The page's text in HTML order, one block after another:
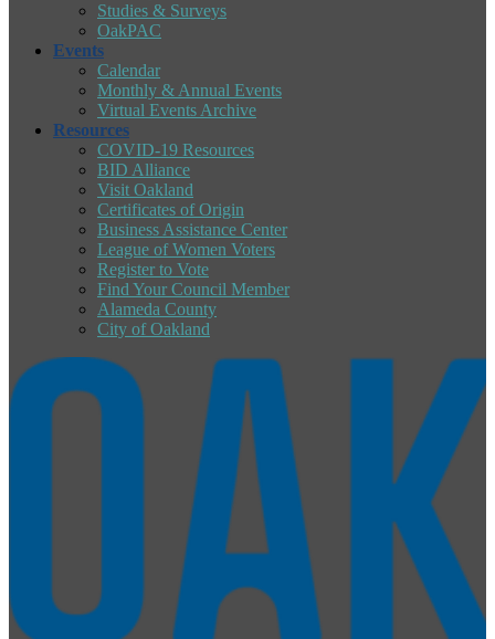
Studies & Surveys
OakPAC
Events
Calendar
Monthly & Annual Events
Virtual Events Archive
Resources
COVID-19 Resources
BID Alliance
Visit Oakland
Certificates of Origin
Business Assistance Center
League of Women Voters
Register to Vote
Find Your Council Member
Alameda County
City of Oakland